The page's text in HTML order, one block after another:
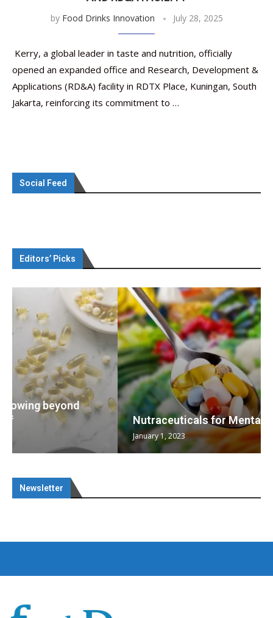
by Food Drinks Innovation July 28, 2025
Kerry, a global leader in taste and nutrition, officially
opened an expanded office and Research, Development &
Applications (RD&A) facility in RDTX Place, Kuningan, South
Jakarta, reinforcing its commitment to …
Social Feed
Editors’ Picks
Nutraceuticals for Mental Wellness
Newsletter